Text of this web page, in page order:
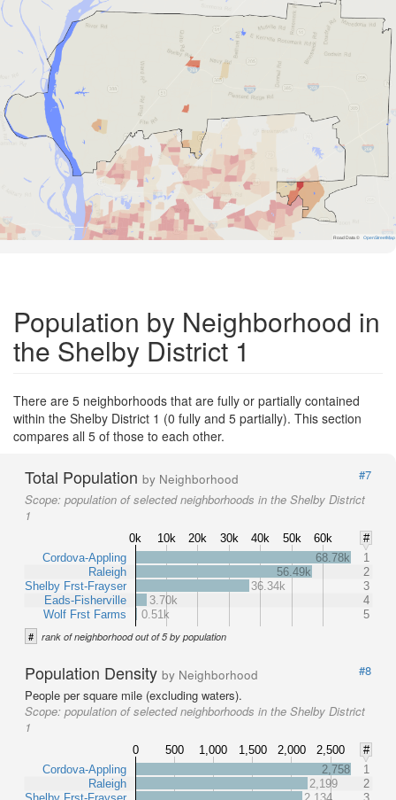
Road Data © OpenStreetMap
Population by Neighborhood in
the Shelby District 1
There are 5 neighborhoods that are fully or partially contained
within the Shelby District 1 (0 fully and 5 partially). This section
compares all 5 of those to each other.
Total Population by Neighborhood
#7
Scope: population of selected neighborhoods in the Shelby District
1
0k 10k 20k 30k 40k 50k 60k
#
Cordova-Appling
Raleigh
Shelby Frst-Frayser
Eads-Fisherville
Wolf Frst Farms
68.78k
1
56.49k
2
36.34k
3
3.70k
4
0.51k
5
# rank of neighborhood out of 5 by population
Population Density by Neighborhood
#8
People per square mile (excluding waters).
Scope: population of selected neighborhoods in the Shelby District
1
0 500 1,000 1,500 2,000 2,500
#
Cordova-Appling
Raleigh
2,758
1
2,199
2